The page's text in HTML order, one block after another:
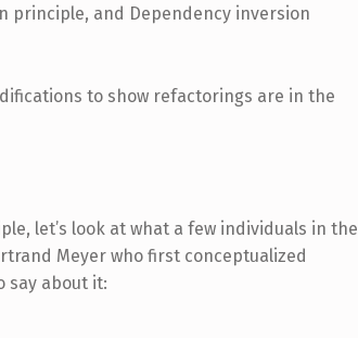
principle, and Dependency inversion
to show refactorings are in the
let’s look at what a few individuals in the
Meyer who first conceptualized
say about it: